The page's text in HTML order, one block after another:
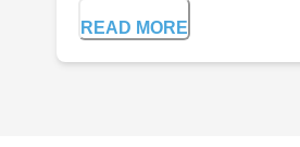
READ MORE